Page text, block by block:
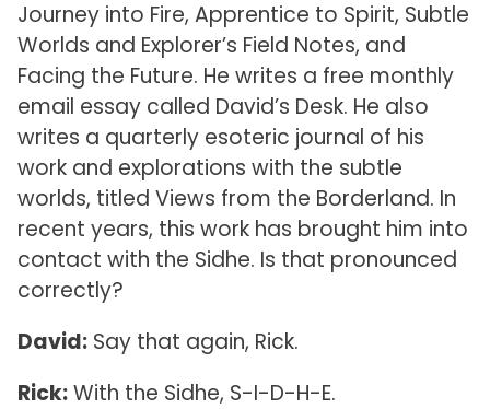
Journey into Fire, Apprentice to Spirit, Subtle
Worlds and Explorer’s Field Notes, and
Facing the Future. He writes a free monthly
email essay called David’s Desk. He also
writes a quarterly esoteric journal of his
work and explorations with the subtle
worlds, titled Views from the Borderland. In
recent years, this work has brought him into
contact with the Sidhe. Is that pronounced
correctly?
David:Say that again, Rick.
Rick:With the Sidhe, S-I-D-H-E.